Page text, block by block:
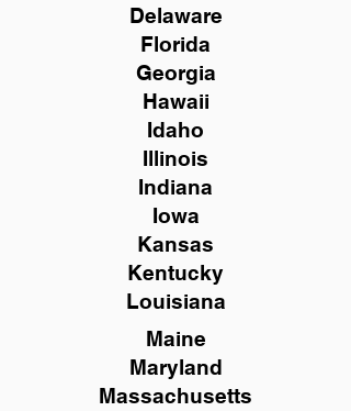
Delaware
Florida
Georgia
Hawaii
Idaho
Illinois
Indiana
Iowa
Kansas
Kentucky
Louisiana
Maine
Maryland
Massachusetts